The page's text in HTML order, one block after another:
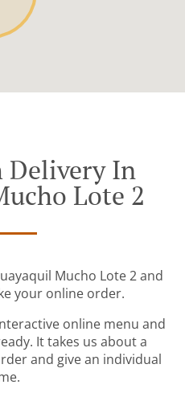
Delivery In
Lote 2
Mucho Lote 2 and
your online order.
online menu and
It takes us about a
and give an individual